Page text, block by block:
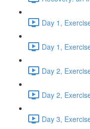
Day 1,
Day 1,
Day 2,
Day 2,
Day 3,